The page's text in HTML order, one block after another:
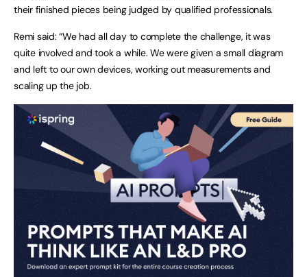
their finished pieces being judged by qualified professionals.
Remi said: “We had all day to complete the challenge, it was
quite involved and took a while. We were given a small diagram
and left to our own devices, working out measurements and
scaling up the job.